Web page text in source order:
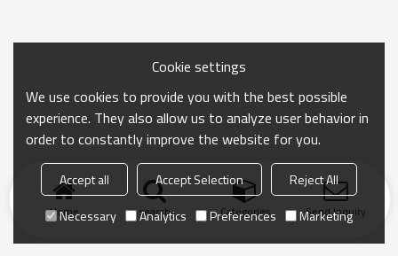
Home search Categories Send Inquiry
Cookie settings
We use cookies to provide you with the best possible
experience. They also allow us to analyze user behavior in
order to constantly improve the website for you.
Accept all Accept Selection
Reject All
Necessary
Analytics Preferences Marketing